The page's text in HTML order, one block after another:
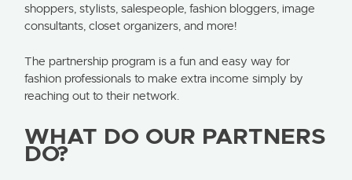
shoppers, stylists, salespeople, fashion bloggers, image
consultants, closet organizers, and more!
The partnership program is a fun and easy way for
fashion professionals to make extra income simply by
reaching out to their network.
WHAT DO OUR PARTNERS
DO?